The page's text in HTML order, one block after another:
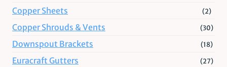
Copper Sheets (2)
Copper Shrouds & Vents (30)
Downspout Brackets (18)
Euracraft Gutters (27)